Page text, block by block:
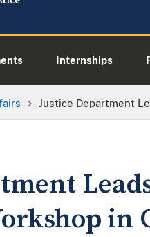
Internships
Justice Department
in